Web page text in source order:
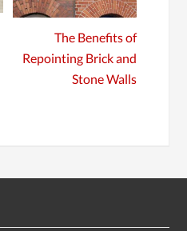
The Benefits of
Repointing Brick and
Stone Walls